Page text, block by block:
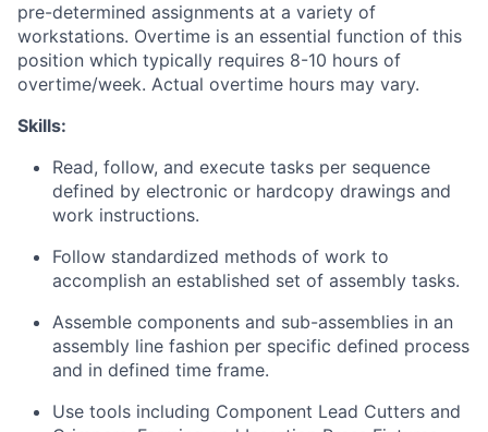
pre-determined assignments at a variety of
workstations. Overtime is an essential function of this
position which typically requires 8-10 hours of
overtime/week. Actual overtime hours may vary.
Skills:
Read, follow, and execute tasks per sequence
defined by electronic or hardcopy drawings and
work instructions.
Follow standardized methods of work to
accomplish an established set of assembly tasks.
Assemble components and sub-assemblies in an
assembly line fashion per specific defined process
and in defined time frame.
Use tools including Component Lead Cutters and